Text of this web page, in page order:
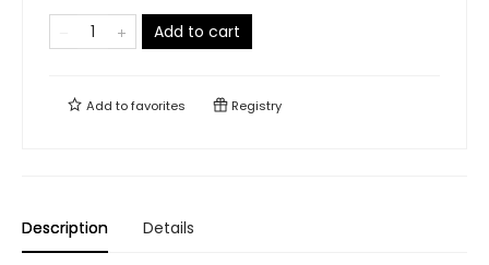
Add to cart
Add tofavorites Registry
Description Details